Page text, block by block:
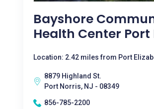
Bayshore
Health Center Port
Location: 2.42 miles from Port
8879 Highland St.
Port Norris, NJ - 08349
856-785-2200